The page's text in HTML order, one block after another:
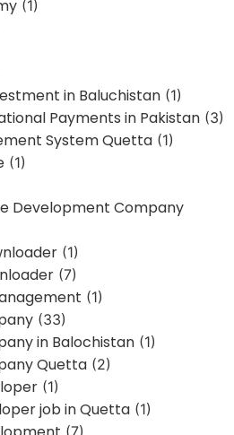
(1)
in Baluchistan (1)
Payments in Pakistan (3)
System Quetta (1)
(1)
Development Company
(1)
(7)
(1)
(33)
in Balochistan (1)
Quetta (2)
(1)
job in Quetta (1)